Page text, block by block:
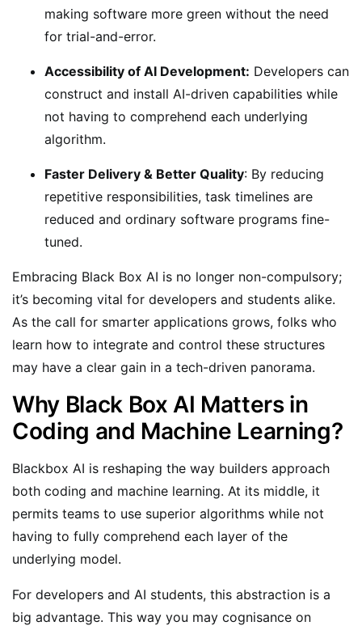
making software more green without the need
for trial-and-error.
Accessibility of AI Development: Developers can
construct and install AI-driven capabilities while
not having to comprehend each underlying
algorithm.
Faster Delivery & Better Quality: By reducing
repetitive responsibilities, task timelines are
reduced and ordinary software programs fine-
tuned.
Embracing Black Box AI is no longer non-compulsory;
it’s becoming vital for developers and students alike.
As the call for smarter applications grows, folks who
learn how to integrate and control these structures
may have a clear gain in a tech-driven panorama.
Why Black Box AI Matters in
Coding and Machine Learning?
Blackbox AI is reshaping the way builders approach
both coding and machine learning. At its middle, it
permits teams to use superior algorithms while not
having to fully comprehend each layer of the
underlying model.
For developers and AI students, this abstraction is a
big advantage. This way you may cognisance on